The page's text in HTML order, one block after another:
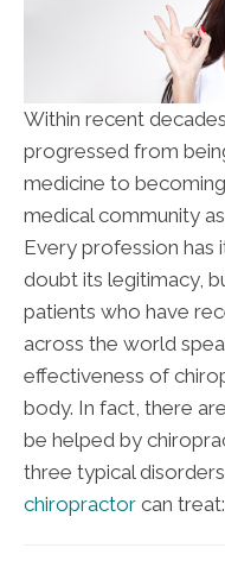
Within recent
progressed from
medicine to
medical community
Every profession has
doubt its legitimacy,
patients who have
across the world
effectiveness of
body. In fact, there
be helped by
three typical
chiropractor can treat: